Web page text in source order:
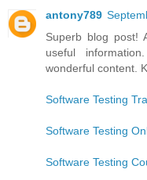
antony789
Superb blog post!
useful
wonderful content.
Software Testing
Software Testing
Software Testing